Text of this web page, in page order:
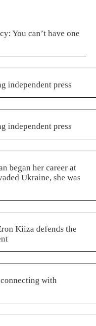
You can’t have one
independent press
independent press
began her career at
Ukraine, she was
Kiiza defends the
with